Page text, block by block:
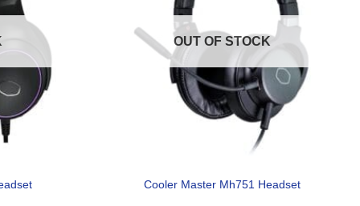
OUT OF STOCK
Cooler Master Mh751 Headset